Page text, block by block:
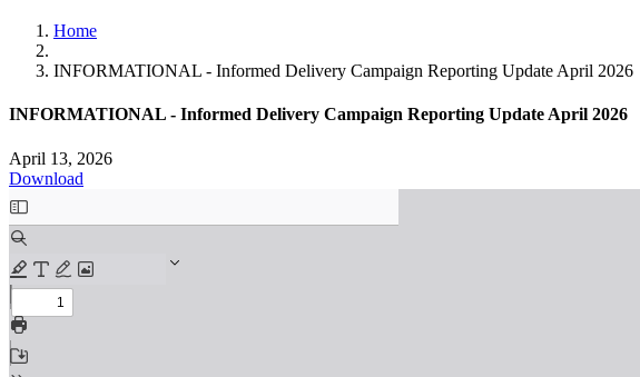
Home
INFORMATIONAL - Informed Delivery Campaign Reporting Update April 2026
INFORMATIONAL - Informed Delivery Campaign Reporting Update April 2026
April 13, 2026
Download